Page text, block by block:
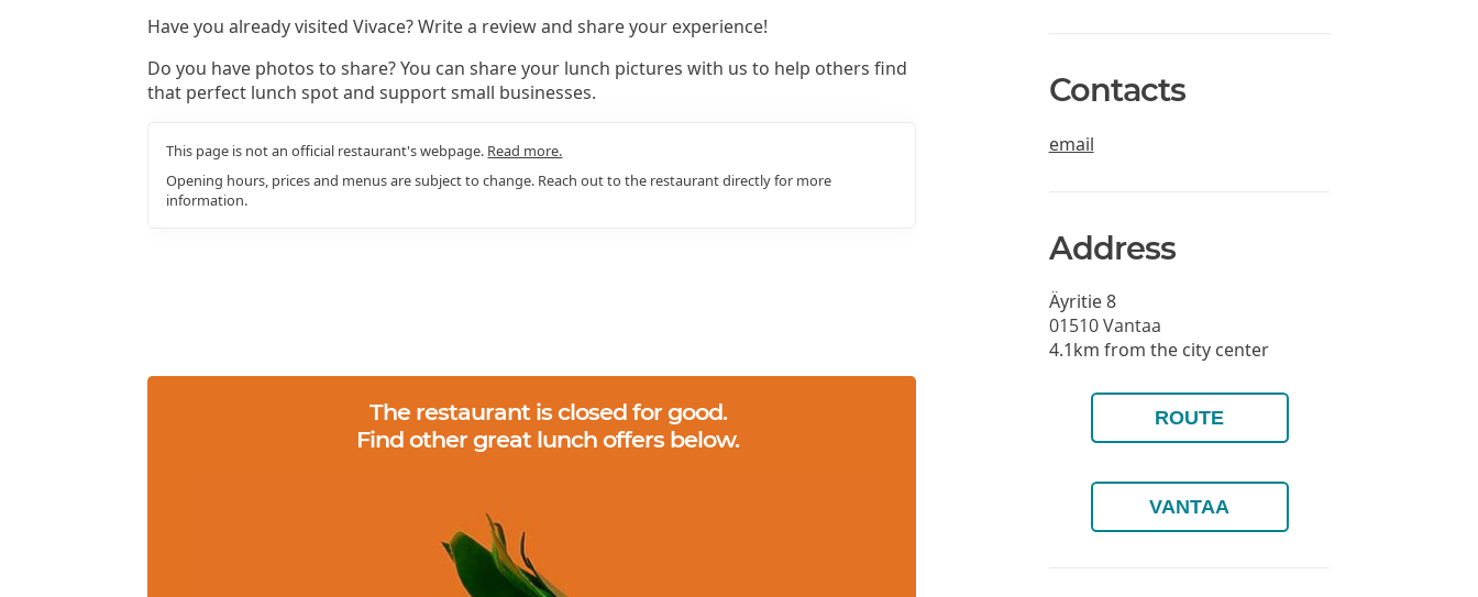
Have you already visited Vivace? Write a review and share your experience!
Do you have photos to share? You can share your lunch pictures with us to help others find
that perfect lunch spot and support small businesses.
This page is not an official restaurant's webpage. Read more.
Opening hours, prices and menus are subject to change. Reach out to the restaurant directly for more
information.
The restaurant is closed for good.
Find other great lunch offers below.
Contacts
email
Address
Äyritie 8
01510 Vantaa
4.1km from the city center
ROUTE
VANTAA